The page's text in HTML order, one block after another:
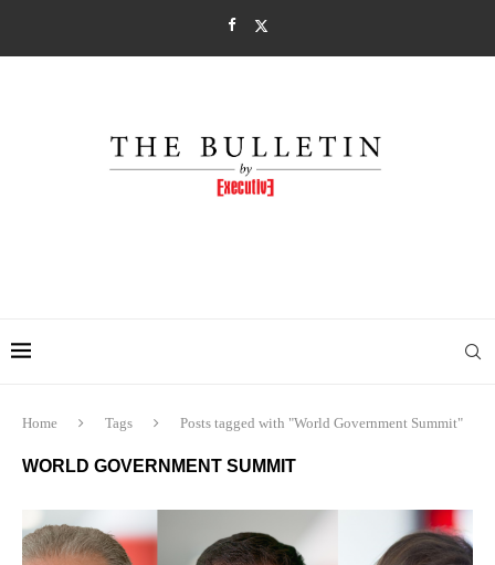
Home Tags Posts tagged with "World Government Summit"
WORLD GOVERNMENT SUMMIT